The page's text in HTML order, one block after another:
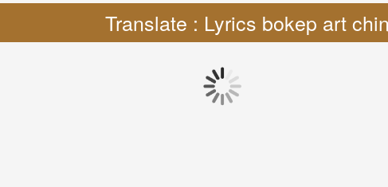
Translate : Lyrics bokep art